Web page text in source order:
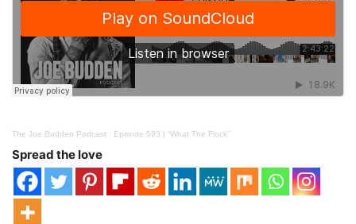
The Joe Budden Podcast · Episode 593 | “What The Flock”
Spread the love